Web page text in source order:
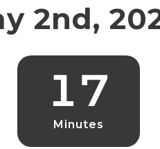
2nd,
17
Minutes